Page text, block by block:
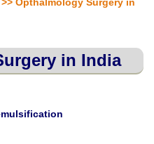
>> Opthalmology Surgery in
in India